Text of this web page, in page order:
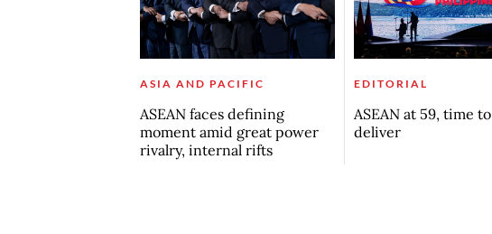
ASIA AND PACIFIC
ASEAN faces defining
moment amid great power
rivalry, internal rifts
EDITORIAL
ASEAN at 59, time to
deliver